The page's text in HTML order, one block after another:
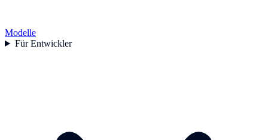
Modelle
Für Entwickler